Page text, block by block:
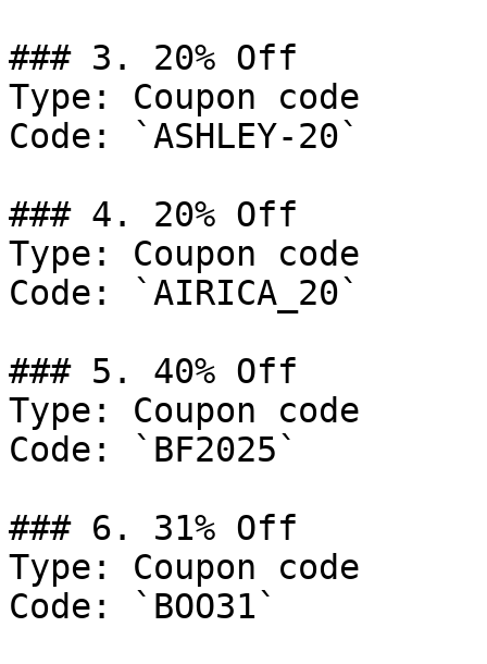
### 3. 20% Off
Type: Coupon code
Code: `ASHLEY-20`
### 4. 20% Off
Type: Coupon code
Code: `AIRICA_20`
### 5. 40% Off
Type: Coupon code
Code: `BF2025`
### 6. 31% Off
Type: Coupon code
Code: `BOO31`